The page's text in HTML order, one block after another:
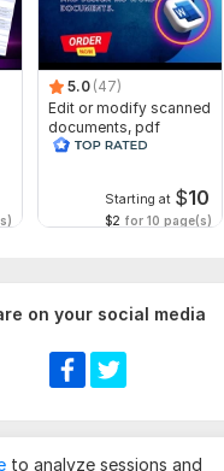
additional requirements.
8 000 words
5.0 (47)
Edit or modify scanned
documents, pdf
convert recreate format
Starting at $10
$2 for 10 page(s)
on your social media
to analyze sessions and